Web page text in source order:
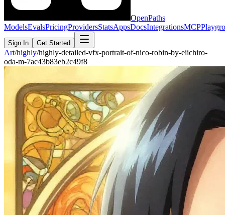
OpenPaths
ModelsEvalsPricingProvidersStatsAppsDocsIntegrationsMCP
Sign In Get Started
Art/highly/highly-detailed-vfx-portrait-of-nico-robin-by-eiichiro-
oda-m-7ac43b83eb2c49f8